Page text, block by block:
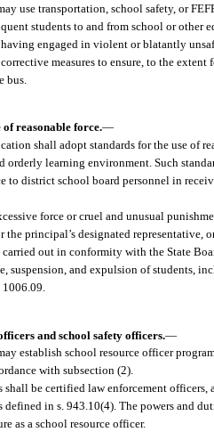
use transportation, school safety, or
students to and from school or other
having engaged in violent or blatantly
measures to ensure, to the extent
bus.
of reasonable force.—
shall adopt standards for the use of
orderly learning environment. Such
to district school board personnel in
force or cruel and unusual
principal’s designated representative,
out in conformity with the State
suspension, and expulsion of students,
1006.09.
and school safety officers.—
establish school resource officer
with subsection (2).
shall be certified law enforcement officers,
defined in s. 943.10(4). The powers and
as a school resource officer.